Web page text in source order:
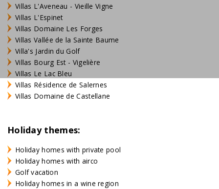
Villas L'Aveneau - Vieille Vigne
Villas L'Espinet
Villas Domaine Les Forges
Villas Vallée de la Sainte Baume
Villa's Jardin du Golf
Villas Bourg Est - Vigelière
Villas Le Lac Bleu
Villas Résidence de Salernes
Villas Domaine de Castellane
Holiday themes:
Holiday homes with private pool
Holiday homes with airco
Golf vacation
Holiday homes in a wine region